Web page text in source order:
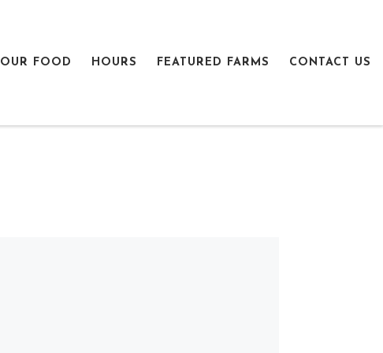
OUR FOOD HOURS FEATURED FARMS CONTACT US